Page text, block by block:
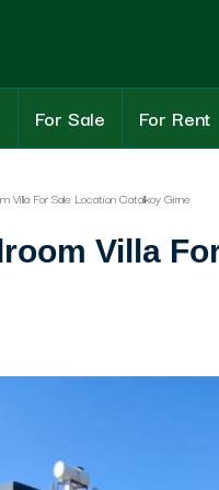
For Sale For Rent
Villa For Sale Location Catalkoy Girne
Villa